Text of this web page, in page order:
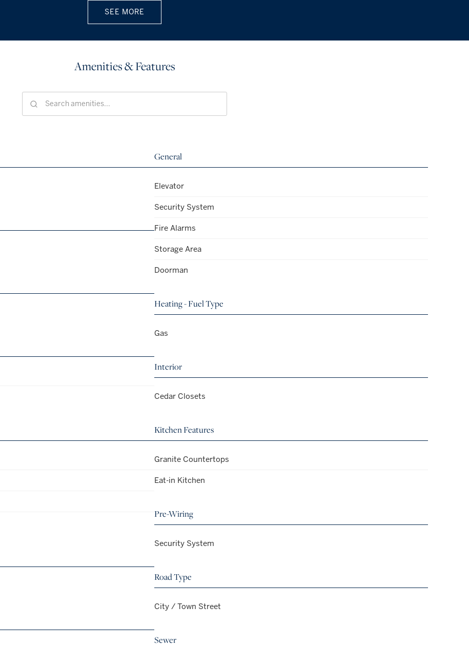
SEE MORE
Amenities & Features
General
Elevator
Security System
Fire Alarms
Storage Area
Doorman
Heating - Fuel Type
Gas
Interior
Cedar Closets
Kitchen Features
Granite Countertops
Eat-in Kitchen
Pre-Wiring
Security System
Road Type
City / Town Street
Sewer